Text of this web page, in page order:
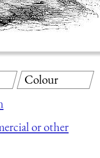
or other
Colour